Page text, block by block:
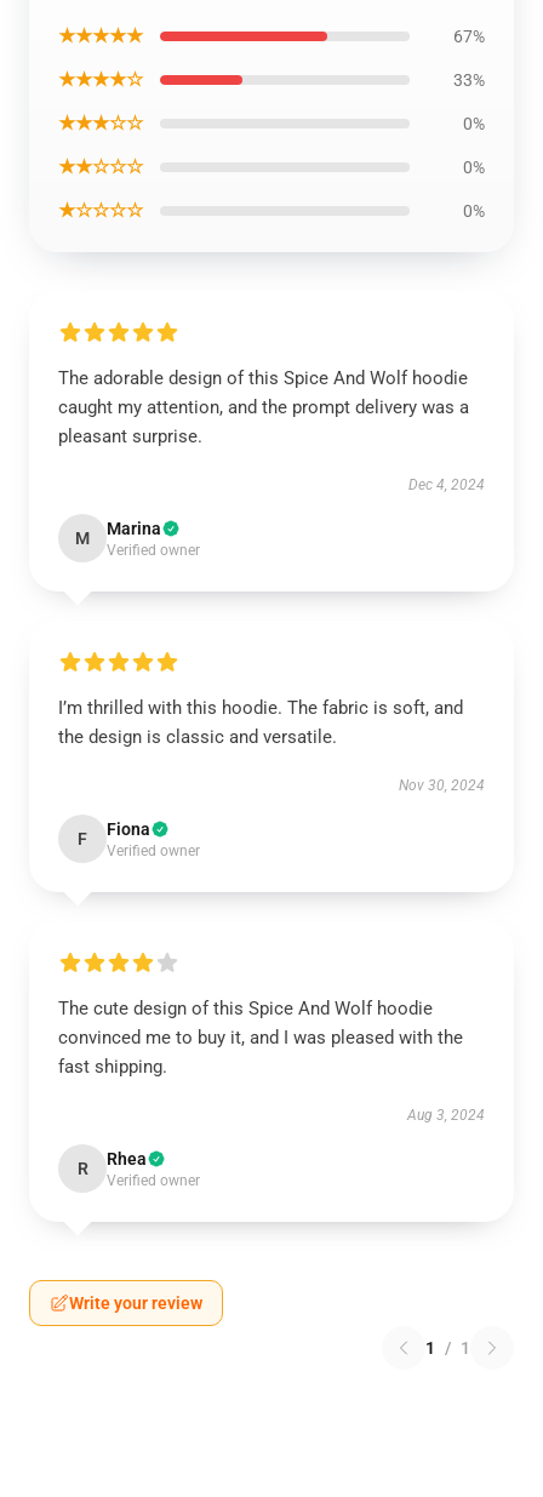
★★★★★ 67%
★★★★☆ 33%
★★★☆☆ 0%
★★☆☆☆ 0%
★☆☆☆☆ 0%
The adorable design of this Spice And Wolf hoodie
caught my attention, and the prompt delivery was a
pleasant surprise.
Dec 4, 2024
M Marina
Verified owner
I’m thrilled with this hoodie. The fabric is soft, and
the design is classic and versatile.
Nov 30, 2024
F Fiona
Verified owner
The cute design of this Spice And Wolf hoodie
convinced me to buy it, and I was pleased with the
fast shipping.
Aug 3, 2024
R Rhea
Verified owner
Write your review
1 / 1